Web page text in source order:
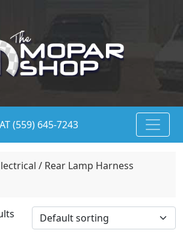
(559) 645-7243
/ Rear Lamp Harness